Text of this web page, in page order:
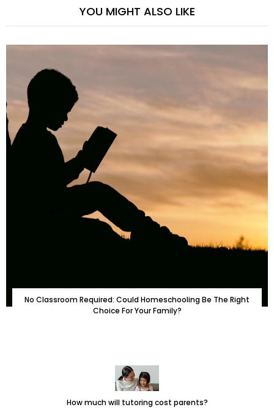
YOU MIGHT ALSO LIKE
No Classroom Required: Could Homeschooling Be The Right
Choice For Your Family?
How much will tutoring cost parents?